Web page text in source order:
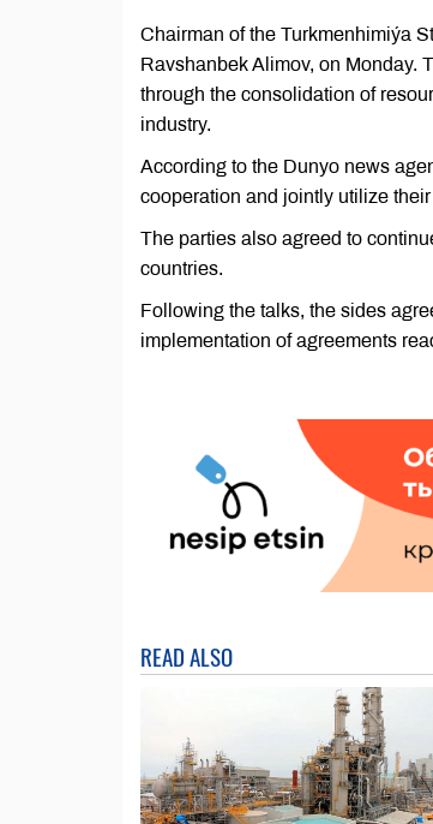
Chairman of the Turkmenhimiýa
Ravshanbek Alimov, on Monday.
through the consolidation of
industry.
According to the Dunyo news
cooperation and jointly utilize
The parties also agreed to
countries.
Following the talks, the sides
implementation of agreements
READ ALSO